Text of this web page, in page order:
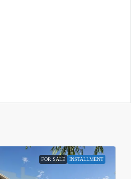
FOR SALE INSTALLMENT